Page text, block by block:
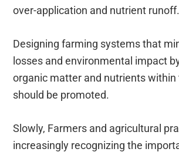
over-application and nutrient runoff.
Designing farming systems that
losses and environmental impact
organic matter and nutrients within
should be promoted.
Slowly, Farmers and agricultural
increasingly recognizing the